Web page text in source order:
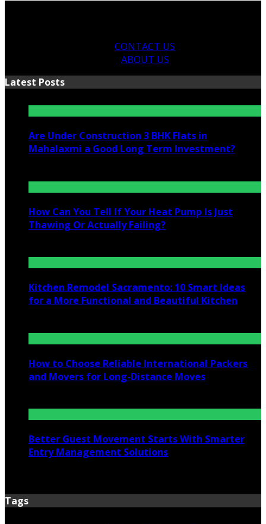
CONTACT US
ABOUT US
Latest Posts
Are Under Construction 3 BHK Flats in
Mahalaxmi a Good Long Term Investment?
How Can You Tell If Your Heat Pump Is Just
Thawing Or Actually Failing?
Kitchen Remodel Sacramento: 10 Smart Ideas
for a More Functional and Beautiful Kitchen
How to Choose Reliable International Packers
and Movers for Long-Distance Moves
Better Guest Movement Starts With Smarter
Entry Management Solutions
Tags